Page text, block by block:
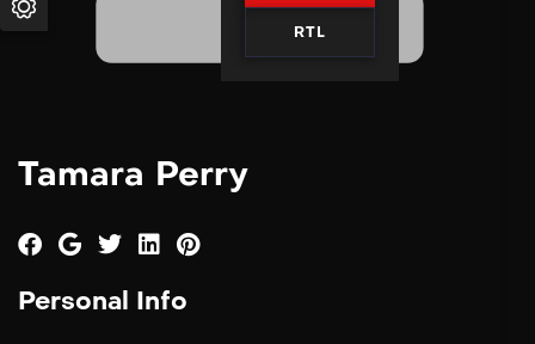
Tamara Perry
Personal Info
RTL